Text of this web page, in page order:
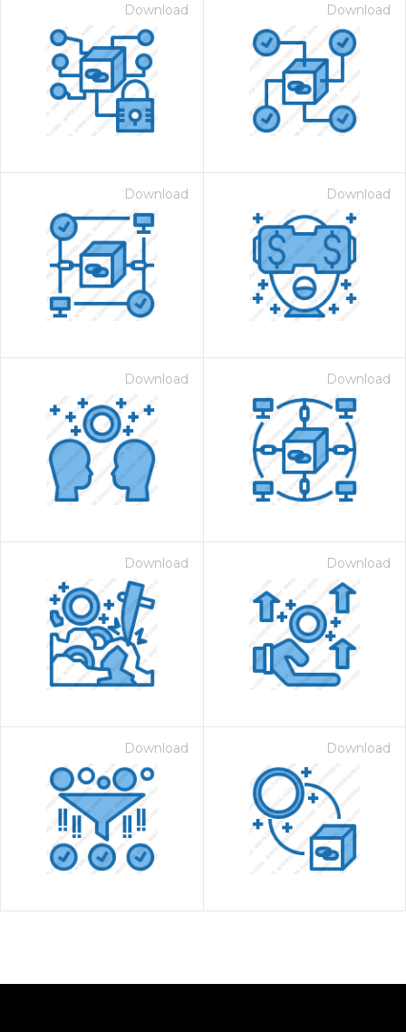
Download Download
Download Download
Download Download
Download Download
Download Download